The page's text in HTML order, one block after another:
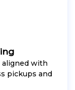
aligned with
pickups and